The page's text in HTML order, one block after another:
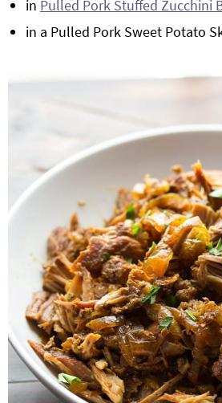
in Pulled Pork Stuffed Zucchini
in a Pulled Pork Sweet Potato